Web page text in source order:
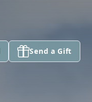
Send a Gift